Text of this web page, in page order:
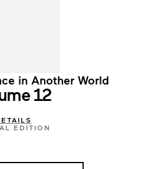
in Another World
12
EDITION